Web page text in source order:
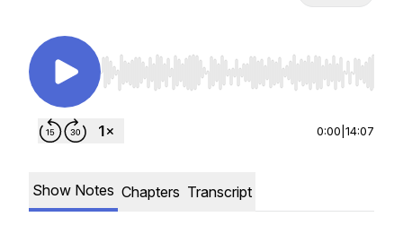
Use Left/Right to seek, Home/End to jump to
0:00 14:07
Show Notes Chapters Transcript